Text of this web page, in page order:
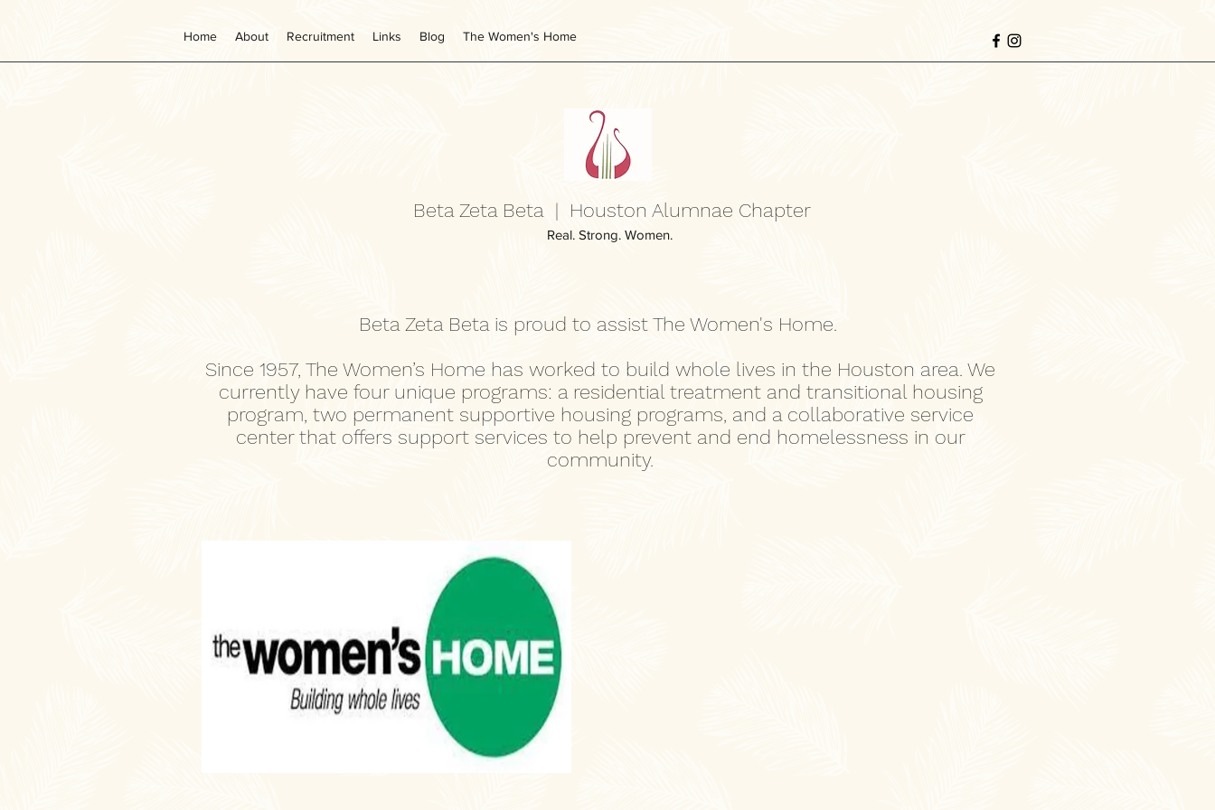
Home About Recruitment Links Blog The Women's Home
Beta Zeta Beta | Houston Alumnae Chapter
Real. Strong. Women.
Beta Zeta Beta is proud to assist The Women's Home.
Since 1957, The Women’s Home has worked to build whole lives in the Houston area. We
currently have four unique programs: a residential treatment and transitional housing
program, two permanent supportive housing programs, and a collaborative service
center that offers support services to help prevent and end homelessness in our
community.